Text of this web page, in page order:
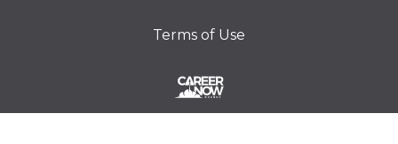
Terms of Use